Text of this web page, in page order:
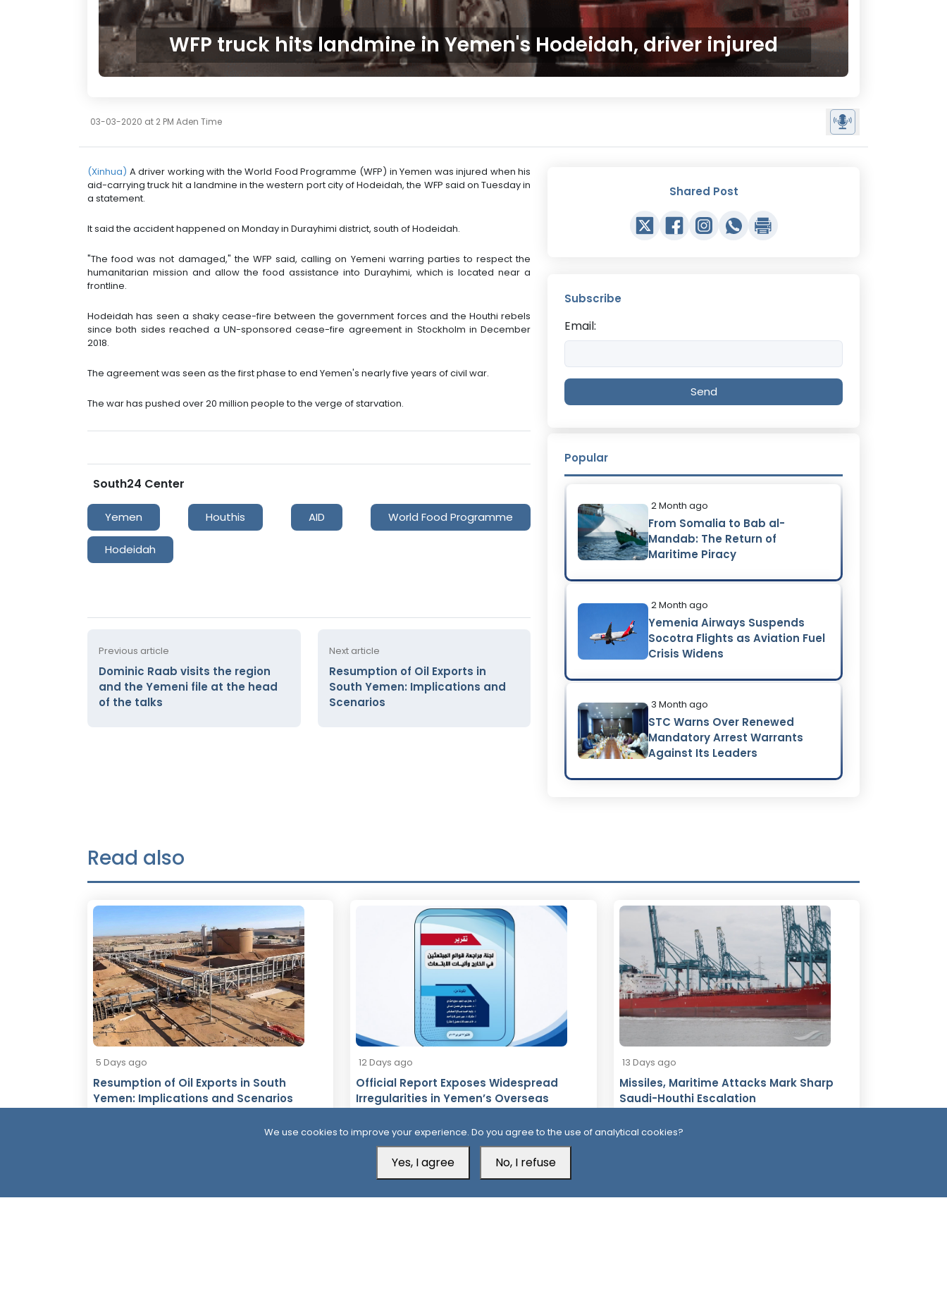
WFP truck hits landmine in Yemen's Hodeidah, driver injured
03-03-2020 at 2 PM Aden Time
(Xinhua) A driver working with the World Food Programme (WFP) in Yemen was injured when his
aid-carrying truck hit a landmine in the western port city of Hodeidah, the WFP said on Tuesday in
a statement.
It said the accident happened on Monday in Durayhimi district, south of Hodeidah.
"The food was not damaged," the WFP said, calling on Yemeni warring parties to respect the
humanitarian mission and allow the food assistance into Durayhimi, which is located near a
frontline.
Hodeidah has seen a shaky cease-fire between the government forces and the Houthi rebels
since both sides reached a UN-sponsored cease-fire agreement in Stockholm in December
2018.
The agreement was seen as the first phase to end Yemen's nearly five years of civil war.
The war has pushed over 20 million people to the verge of starvation.
South24 Center
Yemen Houthis AID World Food Programme
Hodeidah
Previous article
Dominic Raab visits the region
and the Yemeni file at the head
of the talks
Next article
Resumption of Oil Exports in
South Yemen: Implications and
Scenarios
Shared Post
Subscribe
Email:
Send
Popular
2 Month ago
From Somalia to Bab al-
Mandab: The Return of
Maritime Piracy
2 Month ago
Yemenia Airways Suspends
Socotra Flights as Aviation Fuel
Crisis Widens
3 Month ago
STC Warns Over Renewed
Mandatory Arrest Warrants
Against Its Leaders
Read also
5 Days ago
Resumption of Oil Exports in South
Yemen: Implications and Scenarios
12 Days ago
Official Report Exposes Widespread
Irregularities in Yemen’s Overseas
13 Days ago
Missiles, Maritime Attacks Mark Sharp
Saudi-Houthi Escalation
We use cookies to improve your experience. Do you agree to the use of analytical cookies?
Yes, I agree No, I refuse